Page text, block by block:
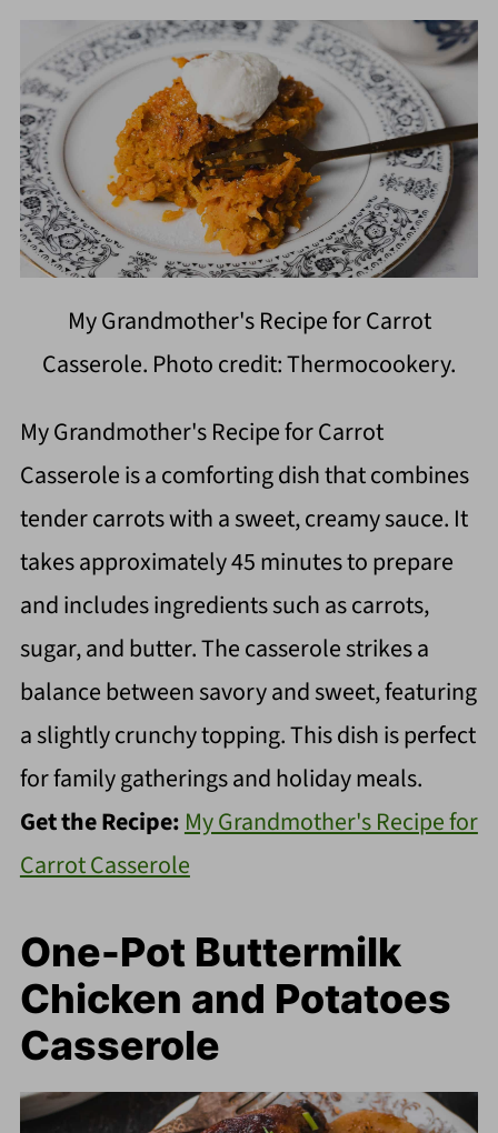
My Grandmother's Recipe for Carrot
Casserole. Photo credit: Thermocookery.
My Grandmother's Recipe for Carrot
Casserole is a comforting dish that combines
tender carrots with a sweet, creamy sauce. It
takes approximately 45 minutes to prepare
and includes ingredients such as carrots,
sugar, and butter. The casserole strikes a
balance between savory and sweet, featuring
a slightly crunchy topping. This dish is perfect
for family gatherings and holiday meals.
Get the Recipe: My Grandmother's Recipe for
Carrot Casserole
One-Pot Buttermilk
Chicken and Potatoes
Casserole